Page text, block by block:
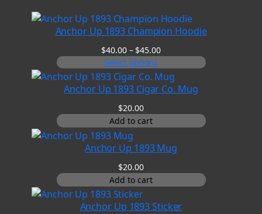
Anchor Up 1893 Champion Hoodie
$40.00 – $45.00Price
$40.00
through
Select options
Anchor Up 1893 Cigar Co. Mug
$20.00
Add to cart
Anchor Up 1893 Mug
$20.00
Add to cart
Anchor Up 1893 Sticker